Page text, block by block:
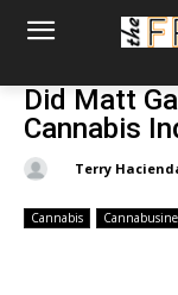
Did Matt
Cannabis
Terry
Cannabis